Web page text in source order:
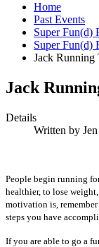
Home
Past Events
Super Fun(d)
Super Fun(d)
Jack Running
Jack
Details
Written by
People begin running
healthier, to lose
motivation is,
steps you have
If you are able to go a